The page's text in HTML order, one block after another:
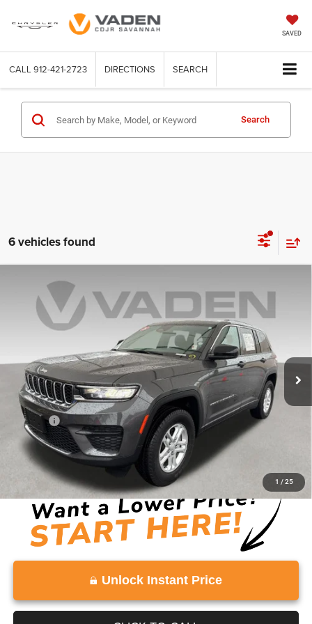
SAVED
CALL 912-421-2723 DIRECTIONS SEARCH
Search
6 vehicles found
1 / 25
Jeep Grand CherokeeLaredo 4x2
Price Drop
1C4RJGAG0SC272901 Stock:SC272901Model:WLTH74
16,088 mi Ext.
$30,554
VADEN PRICE
Less
Retail Price:
$29,555
Doc Fee:
Vaden Price:
View
Disclaimers
Unlock Instant Price
Compare Vehicle